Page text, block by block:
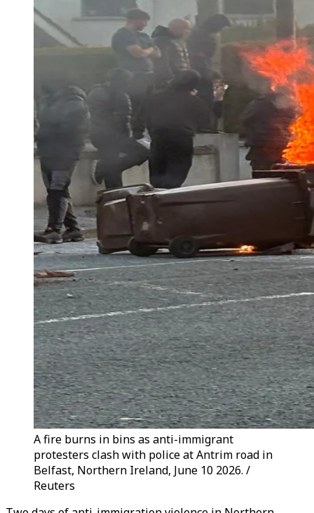
A fire burns in bins as anti-immigrant
protesters clash with police at Antrim road in
Belfast, Northern Ireland, June 10 2026. /
Reuters